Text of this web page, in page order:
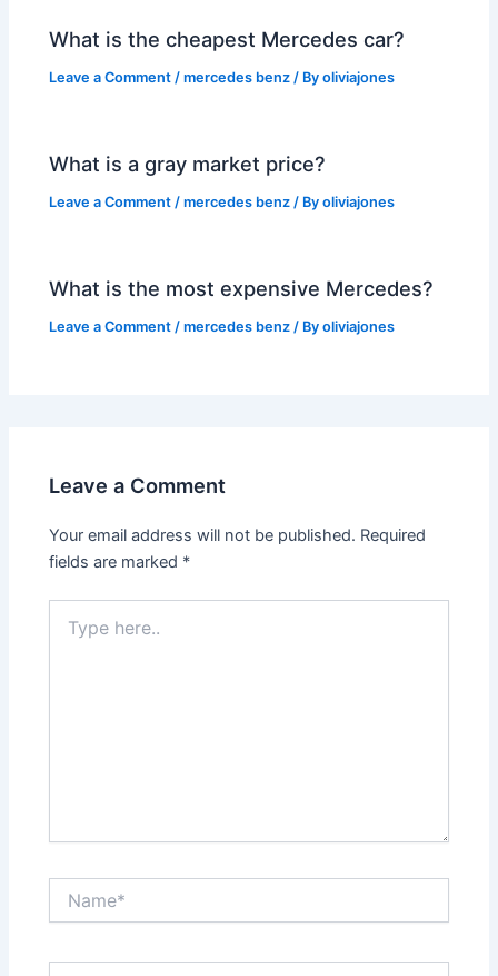
What is the cheapest Mercedes car?
Leave a Comment /mercedes benz / Byoliviajones
What is a gray market price?
Leave a Comment /mercedes benz / Byoliviajones
What is the most expensive Mercedes?
Leave a Comment /mercedes benz / Byoliviajones
Leave a Comment
Your email address will not be published. Required
fields are marked *
here..